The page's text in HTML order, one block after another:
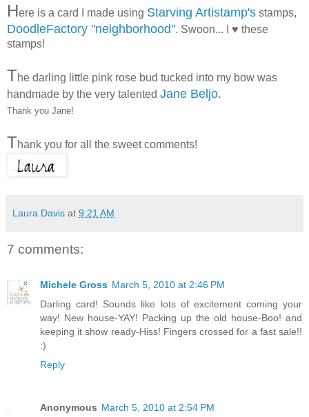
Here is a card I made using Starving Artistamp's stamps,
DoodleFactory "neighborhood". Swoon... I ♥ these
stamps!
The darling little pink rose bud tucked into my bow was
handmade by the very talented Jane Beljo.
Thank you Jane!
Thank you for all the sweet comments!
Laura Davis at 9:21 AM
7 comments:
Michele Gross March 5, 2010 at 2:46 PM
Darling card! Sounds like lots of excitement coming your
way! New house-YAY! Packing up the old house-Boo! and
keeping it show ready-Hiss! Fingers crossed for a fast sale!!
:)
Reply
Anonymous March 5, 2010 at 2:54 PM